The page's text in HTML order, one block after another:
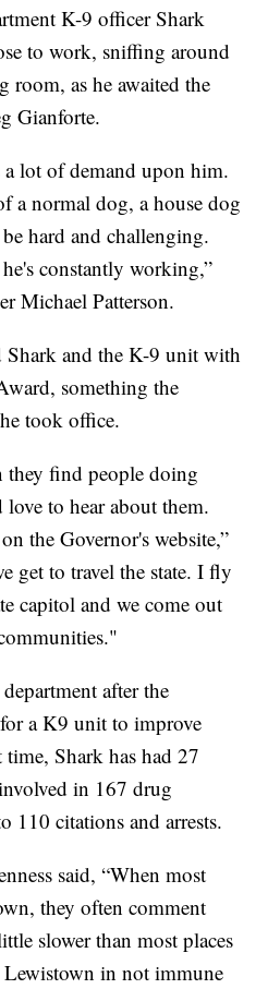
K-9 officer Shark
to work, sniffing around
room, as he awaited the
Gianforte.
lot of demand upon him.
a normal dog, a house dog
hard and challenging.
constantly working,”
Michael Patterson.
Shark and the K-9 unit with
something the
took office.
find people doing
to hear about them.
the Governor's website,”
get to travel the state. I fly
capitol and we come out
after the
a K9 unit to improve
Shark has had 27
in 167 drug
110 citations and arrests.
said, “When most
they often comment
slower than most places
in not immune